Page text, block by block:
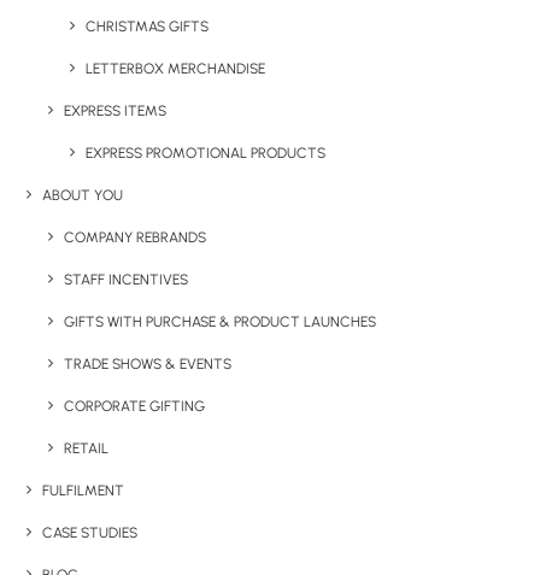
CHRISTMAS GIFTS
LETTERBOX MERCHANDISE
EXPRESS ITEMS
EXPRESS PROMOTIONAL PRODUCTS
ABOUT YOU
COMPANY REBRANDS
STAFF INCENTIVES
GIFTS WITH PURCHASE & PRODUCT LAUNCHES
TRADE SHOWS & EVENTS
CORPORATE GIFTING
RETAIL
FULFILMENT
CASE STUDIES